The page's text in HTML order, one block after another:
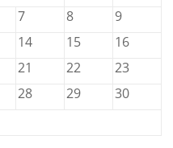
7 8
9
14 15
16
21 22
23
28 29
30